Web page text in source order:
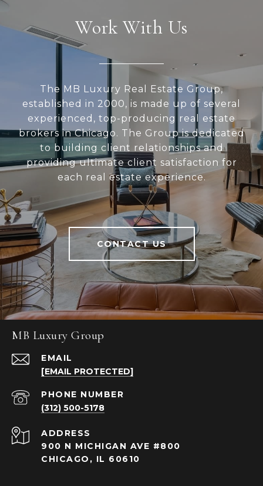
Work With Us
The MB Luxury Real Estate Group,
established in 2000, is made up of several
experienced, top-producing real estate
brokers in Chicago. The Group is dedicated
to building client relationships and
providing ultimate client satisfaction for
each real estate experience.
CONTACT US
MB Luxury Group
EMAIL
[EMAIL PROTECTED]
PHONE NUMBER
(312) 500-5178
ADDRESS
900 N MICHIGAN AVE #800
CHICAGO, IL 60610